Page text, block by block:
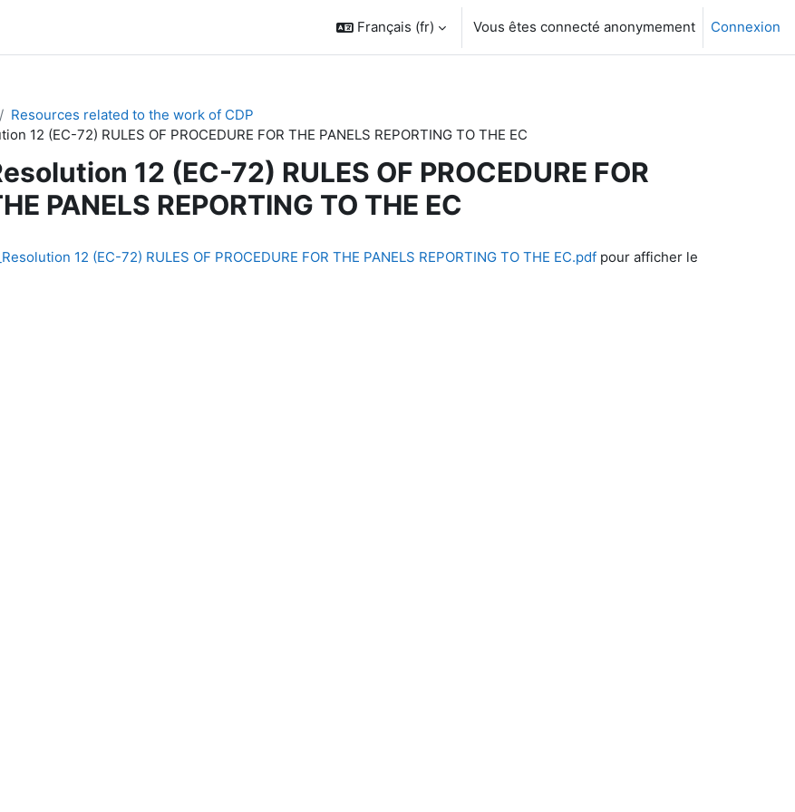
Français ‎(fr)‎ Vous êtes connecté anonymement Connexion
Resources related to the work of CDP
12 (EC-72) RULES OF PROCEDURE FOR THE PANELS REPORTING TO THE EC
12 (EC-72) RULES OF PROCEDURE FOR
PANELS REPORTING TO THE EC
12 (EC-72) RULES OF PROCEDURE FOR THE PANELS REPORTING TO THE EC.pdf pour afficher le